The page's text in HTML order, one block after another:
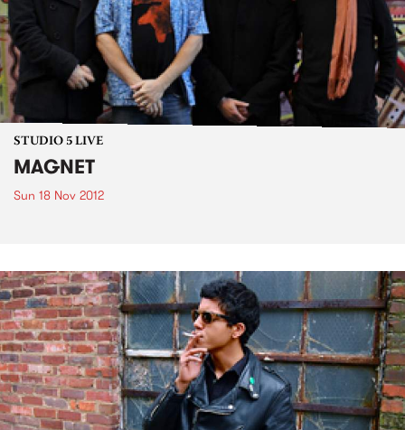
STUDIO 5 LIVE
MAGNET
Sun 18 Nov 2012